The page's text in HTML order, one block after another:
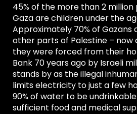
45% of the more than 2 million
Gaza are children under the
Approximately 70% of
other parts of Palestine – now
they were forced from their
Bank 70 years ago by Israeli
stands by as the illegal
limits electricity to just a few
90% of water to be
sufficient food and medical